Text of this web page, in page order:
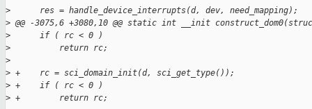
>
      res = handle_device_interrupts(d, dev, need_mapping);
> @@ -3075,6 +3080,10 @@ static int __init
>
      if ( rc < 0 )
>
          return rc;
>
> +    rc = sci_domain_init(d, sci_get_type());
> +    if ( rc < 0 )
> +        return rc;